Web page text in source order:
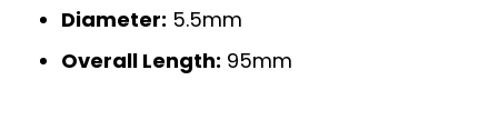
Diameter: 5.5mm
Overall Length: 95mm